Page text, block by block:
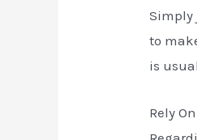
Simply
to
is
Rely